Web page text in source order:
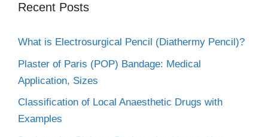
Recent Posts
What is Electrosurgical Pencil (Diathermy Pencil)?
Plaster of Paris (POP) Bandage: Medical
Application, Sizes
Classification of Local Anaesthetic Drugs with
Examples